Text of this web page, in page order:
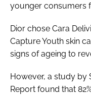
younger consumers
Dior chose Cara
Capture Youth skin
signs of ageing to
However, a study by
Report found that